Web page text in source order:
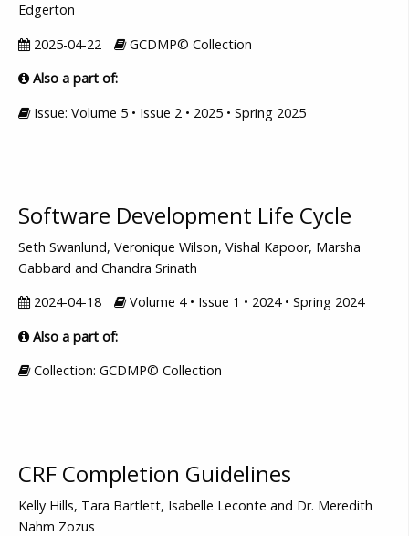
Edgerton
2025-04-22
GCDMP© Collection
Also a part of:
Issue: Volume 5 • Issue 2 • 2025 • Spring 2025
Software Development Life Cycle
Seth Swanlund, Veronique Wilson, Vishal Kapoor, Marsha
Gabbard and Chandra Srinath
2024-04-18
Volume 4 • Issue 1 • 2024 • Spring 2024
Also a part of:
Collection: GCDMP© Collection
CRF Completion Guidelines
Kelly Hills, Tara Bartlett, Isabelle Leconte and Dr. Meredith
Nahm Zozus